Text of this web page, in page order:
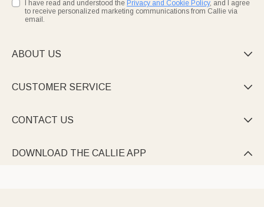
I have read and understood the Privacy and Cookie Policy, and I agree
to receive personalized marketing communications from Callie via
email.
ABOUT US 
CUSTOMER SERVICE 
CONTACT US 
DOWNLOAD THE CALLIE APP 